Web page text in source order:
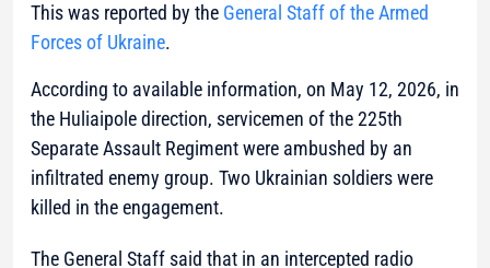
This was reported by the General Staff of the Armed
Forces of Ukraine.
According to available information, on May 12, 2026, in
the Huliaipole direction, servicemen of the 225th
Separate Assault Regiment were ambushed by an
infiltrated enemy group. Two Ukrainian soldiers were
killed in the engagement.
The General Staff said that in an intercepted radio